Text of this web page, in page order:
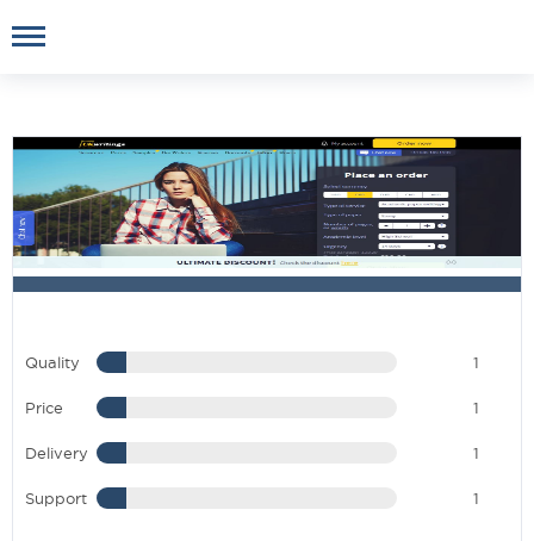
Quality 1
Price 1
Delivery 1
Support 1